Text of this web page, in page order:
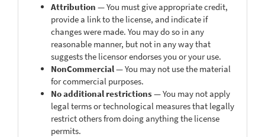
Attribution — You must give appropriate credit,
provide a link to the license, and indicate if
changes were made. You may do so in any
reasonable manner, but not in any way that
suggests the licensor endorses you or your use.
NonCommercial— You may not use the material
for commercial purposes.
No additional restrictions— You may not apply
legal terms or technological measures that legally
restrict others from doing anything the license
permits.